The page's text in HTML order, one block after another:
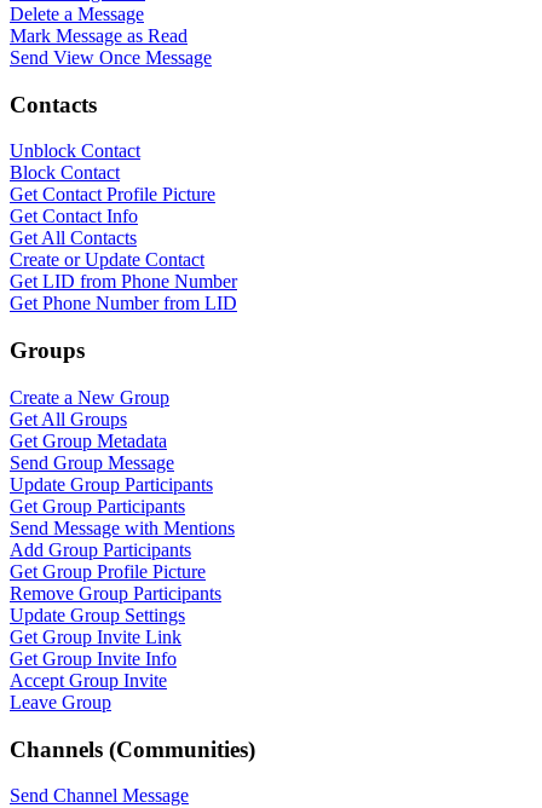
Delete a Message
Mark Message as Read
Send View Once Message
Contacts
Unblock Contact
Block Contact
Get Contact Profile Picture
Get Contact Info
Get All Contacts
Create or Update Contact
Get LID from Phone Number
Get Phone Number from LID
Groups
Create a New Group
Get All Groups
Get Group Metadata
Send Group Message
Update Group Participants
Get Group Participants
Send Message with Mentions
Add Group Participants
Get Group Profile Picture
Remove Group Participants
Update Group Settings
Get Group Invite Link
Get Group Invite Info
Accept Group Invite
Leave Group
Channels (Communities)
Send Channel Message